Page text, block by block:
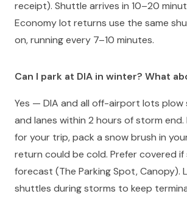
receipt). Shuttle arrives in 10–20
Economy lot returns use the same
on, running every 7–10 minutes.
Can I park at DIA in winter? What
Yes — DIA and all off-airport lots
and lanes within 2 hours of storm end.
for your trip, pack a snow brush in
return could be cold. Prefer covered if
forecast (The Parking Spot, Canopy).
shuttles during storms to keep